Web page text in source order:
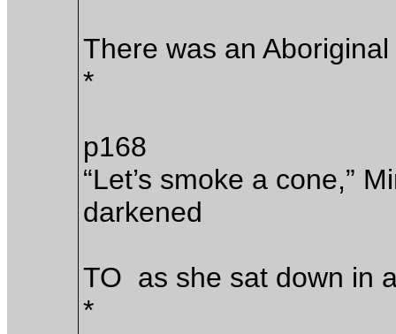
There was an
*
p168
“Let’s smoke a cone,”
darkened
TO as she sat down in
*